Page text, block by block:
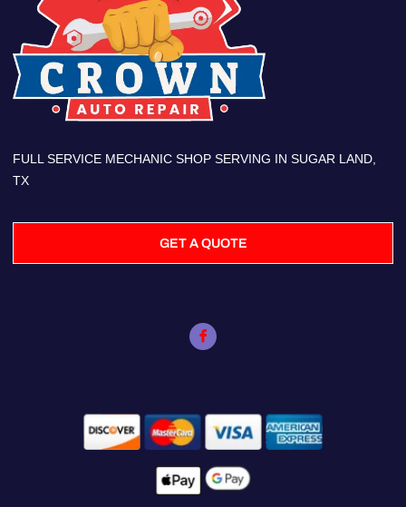
FULL SERVICE MECHANIC SHOP SERVING IN SUGAR LAND,
TX
GET A QUOTE